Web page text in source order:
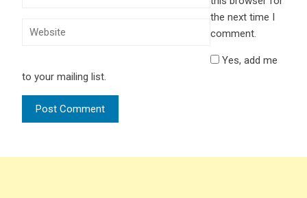
the next time I
comment.
Yes, add me
to your mailing list.